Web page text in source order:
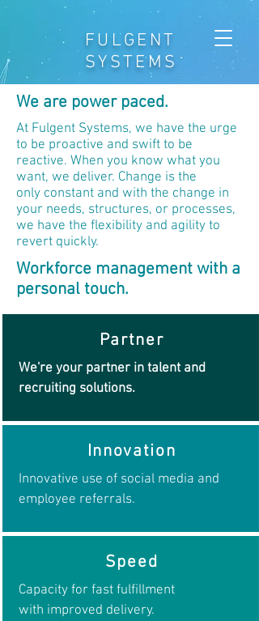
FULGENT
SYSTEMS
We are power paced.
At Fulgent Systems, we have the urge
to be proactive and swift to be
reactive. When you know what you
want, we deliver. Change is the
only constant and with the change in
your needs, structures, or processes,
we have the flexibility and agility to
revert quickly.
Workforce management with a
personal touch.
Partner
We're your partner in talent and
recruiting solutions.
Innovation
Innovative use of social media and
employee referrals.
Speed
Capacity for fast fulfillment
with improved delivery.